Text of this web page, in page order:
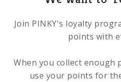
Join PINKY's loyalty
points with
When you collect enough
use your points for